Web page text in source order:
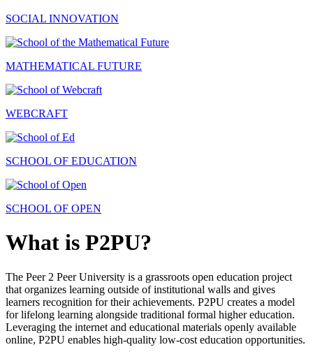
SOCIAL INNOVATION
MATHEMATICAL FUTURE
WEBCRAFT
SCHOOL OF EDUCATION
SCHOOL OF OPEN
What is P2PU?
The Peer 2 Peer University is a grassroots open education project
that organizes learning outside of institutional walls and gives
learners recognition for their achievements. P2PU creates a model
for lifelong learning alongside traditional formal higher education.
Leveraging the internet and educational materials openly available
online, P2PU enables high-quality low-cost education opportunities.